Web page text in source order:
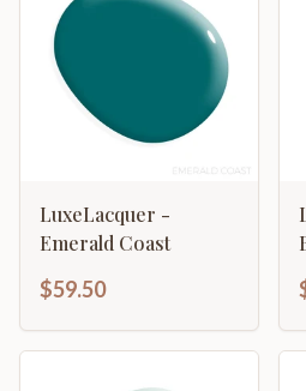
LuxeLacquer -
Emerald Coast
$59.50